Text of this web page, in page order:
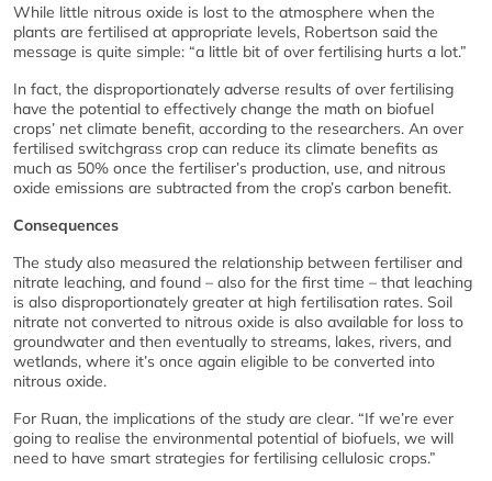
While little nitrous oxide is lost to the atmosphere when the
plants are fertilised at appropriate levels, Robertson said the
message is quite simple: “a little bit of over fertilising hurts a lot.”
In fact, the disproportionately adverse results of over fertilising
have the potential to effectively change the math on biofuel
crops’ net climate benefit, according to the researchers. An over
fertilised switchgrass crop can reduce its climate benefits as
much as 50% once the fertiliser’s production, use, and nitrous
oxide emissions are subtracted from the crop’s carbon benefit.
Consequences
The study also measured the relationship between fertiliser and
nitrate leaching, and found – also for the first time – that leaching
is also disproportionately greater at high fertilisation rates. Soil
nitrate not converted to nitrous oxide is also available for loss to
groundwater and then eventually to streams, lakes, rivers, and
wetlands, where it’s once again eligible to be converted into
nitrous oxide.
For Ruan, the implications of the study are clear. “If we’re ever
going to realise the environmental potential of biofuels, we will
need to have smart strategies for fertilising cellulosic crops.”